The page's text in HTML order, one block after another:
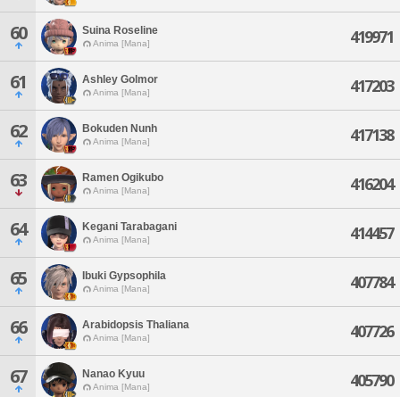
60 Suina Roseline
Anima [Mana] 419971
61 Ashley Golmor
Anima [Mana] 417203
62 Bokuden Nunh
Anima [Mana] 417138
63 Ramen Ogikubo
Anima [Mana] 416204
64 Kegani Tarabagani
Anima [Mana] 414457
65 Ibuki Gypsophila
Anima [Mana] 407784
66 Arabidopsis Thaliana
Anima [Mana] 407726
67 Nanao Kyuu
Anima [Mana] 405790